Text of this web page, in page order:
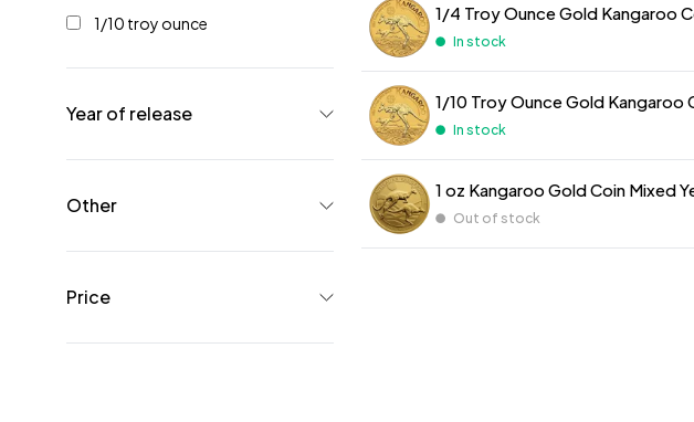
1/10 troy ounce
Year of release
Other
Price
1/4 Troy Ounce Gold Kangaroo
In stock
1/10 Troy Ounce Gold Kangaroo
In stock
1 oz Kangaroo Gold Coin Mixed
Out of stock